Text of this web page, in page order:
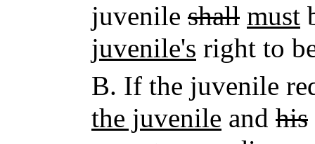
juvenile shall must
juvenile's right to
B. If the juvenile
the juvenile and his